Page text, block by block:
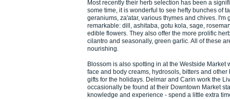
Most recently their herb selection has been a
some time, it is wonderful to see hefty bunches of
geraniums, za'atar, various thymes and chives.
remarkable: dill, ashitaba, gotu kola, sage,
edible flowers. They also offer the more prolific
cilantro and seasonally, green garlic. All of these
nourishing.
Blossom is also spotting in at the Westside Market
face and body creams, hydrosols, bitters and
gifts for the holidays. Delmar and Carin work the
occasionally be found at their Downtown Market
knowledge and experience - spend a little extra